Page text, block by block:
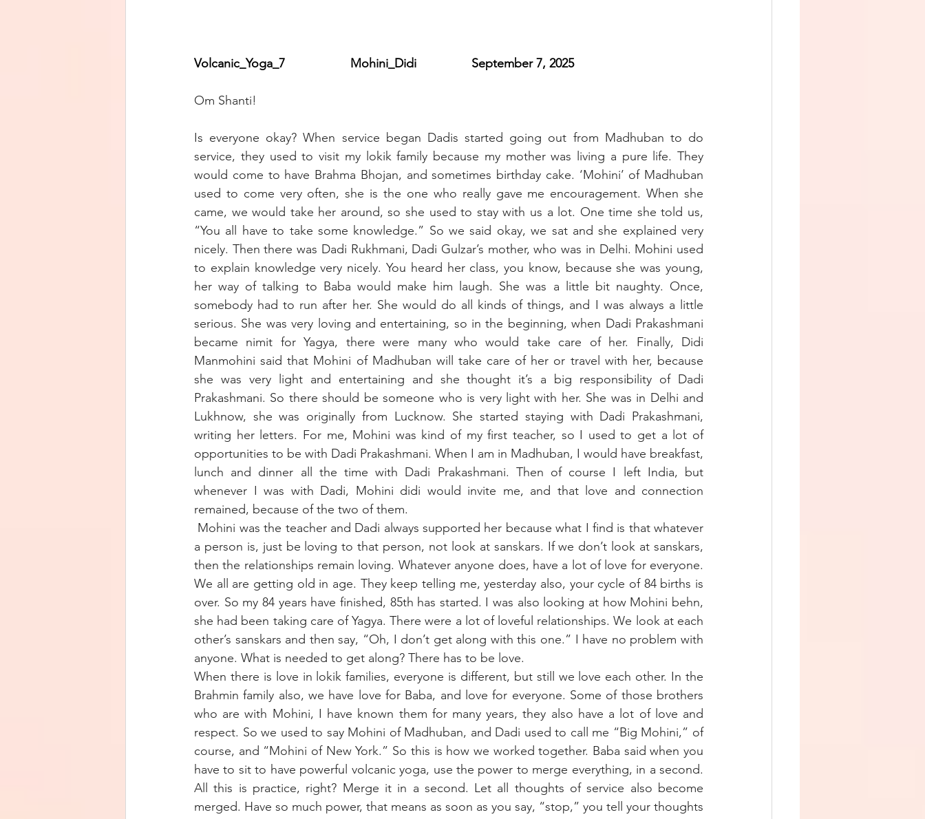
Volcanic_Yoga_7                   Mohini_Didi                September 7, 2025
Om Shanti!
Is everyone okay? When service began Dadis started going out from Madhuban to do
service, they used to visit my lokik family because my mother was living a pure life. They
would come to have Brahma Bhojan, and sometimes birthday cake. ‘Mohini’ of Madhuban
used to come very often, she is the one who really gave me encouragement. When she
came, we would take her around, so she used to stay with us a lot. One time she told us,
“You all have to take some knowledge.” So we said okay, we sat and she explained very
nicely. Then there was Dadi Rukhmani, Dadi Gulzar’s mother, who was in Delhi. Mohini used
to explain knowledge very nicely. You heard her class, you know, because she was young,
her way of talking to Baba would make him laugh. She was a little bit naughty. Once,
somebody had to run after her. She would do all kinds of things, and I was always a little
serious. She was very loving and entertaining, so in the beginning, when Dadi Prakashmani
became nimit for Yagya, there were many who would take care of her. Finally, Didi
Manmohini said that Mohini of Madhuban will take care of her or travel with her, because
she was very light and entertaining and she thought it’s a big responsibility of Dadi
Prakashmani. So there should be someone who is very light with her. She was in Delhi and
Lukhnow, she was originally from Lucknow. She started staying with Dadi Prakashmani,
writing her letters. For me, Mohini was kind of my first teacher, so I used to get a lot of
opportunities to be with Dadi Prakashmani. When I am in Madhuban, I would have breakfast,
lunch and dinner all the time with Dadi Prakashmani. Then of course I left India, but
whenever I was with Dadi, Mohini didi would invite me, and that love and connection
remained, because of the two of them.
Mohini was the teacher and Dadi always supported her because what I find is that whatever
a person is, just be loving to that person, not look at sanskars. If we don’t look at sanskars,
then the relationships remain loving. Whatever anyone does, have a lot of love for everyone.
We all are getting old in age. They keep telling me, yesterday also, your cycle of 84 births is
over. So my 84 years have finished, 85th has started. I was also looking at how Mohini behn,
she had been taking care of Yagya. There were a lot of loveful relationships. We look at each
other’s sanskars and then say, “Oh, I don’t get along with this one.” I have no problem with
anyone. What is needed to get along? There has to be love.
When there is love in lokik families, everyone is different, but still we love each other. In the
Brahmin family also, we have love for Baba, and love for everyone. Some of those brothers
who are with Mohini, I have known them for many years, they also have a lot of love and
respect. So we used to say Mohini of Madhuban, and Dadi used to call me “Big Mohini,” of
course, and “Mohini of New York.” So this is how we worked together. Baba said when you
have to sit to have powerful volcanic yoga, use the power to merge everything, in a second.
All this is practice, right? Merge it in a second. Let all thoughts of service also become
merged. Have so much power, that means as soon as you say, “stop,” you tell your thoughts